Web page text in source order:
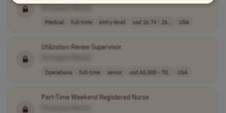
Medical full-time entry-level usd 16.74 - 26... USA
UtilizationReviewSupervisor
Operations full-time senior usd 65,000 - 70.. USA
Part-Time Weekend Registered Nurse